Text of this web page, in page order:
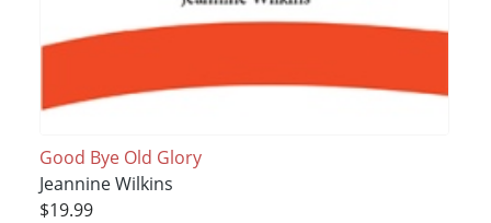
Good Bye Old Glory
Jeannine Wilkins
$19.99